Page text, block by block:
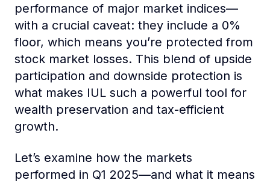
performance of major market indices—
with a crucial caveat: they include a 0%
floor, which means you’re protected from
stock market losses. This blend of upside
participation and downside protection is
what makes IUL such a powerful tool for
wealth preservation and tax-efficient
growth.
Let’s examine how the markets
performed in Q1 2025—and what it means